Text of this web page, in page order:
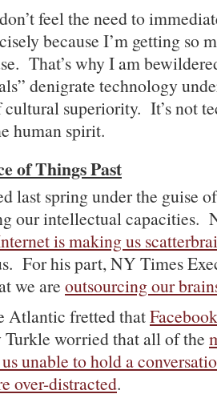
feel the need to
because I’m getting so
That’s why I am
denigrate technology
cultural superiority. It’s not
human spirit.
of Things Past
last spring under the guise
our intellectual capacities.
is making us
For his part, NY Times
we are outsourcing our
Atlantic fretted that
Turkle worried that all of the
unable to hold a
over-distracted.